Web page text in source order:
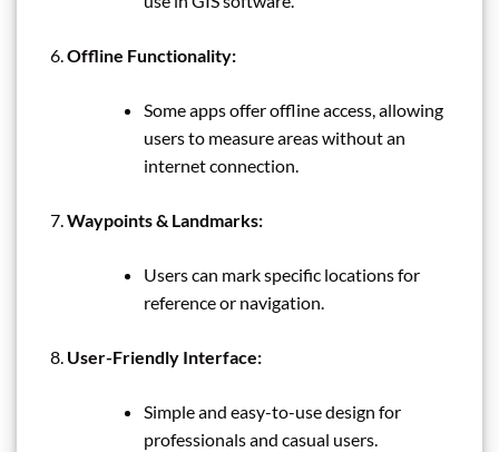
Offline Functionality:
Some apps offer offline access, allowing
users to measure areas without an
internet connection.
Waypoints & Landmarks:
Users can mark specific locations for
reference or navigation.
User-Friendly Interface:
Simple and easy-to-use design for
professionals and casual users.